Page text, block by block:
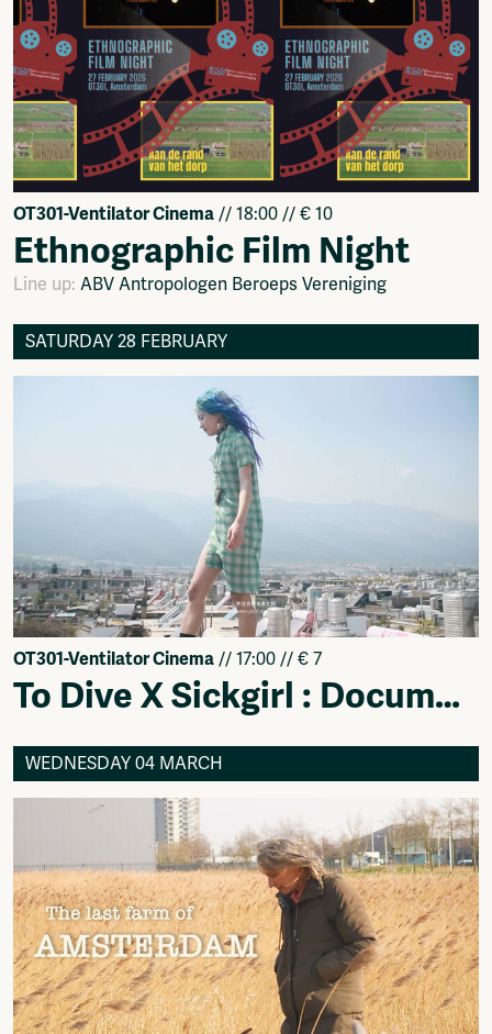
OT301-Ventilator Cinema // 18:00 // € 10
Ethnographic Film Night
Line up: ABV Antropologen Beroeps Vereniging
SATURDAY 28 FEBRUARY
OT301-Ventilator Cinema // 17:00 // € 7
To Dive X Sickgirl : Documentary Line
WEDNESDAY 04 MARCH